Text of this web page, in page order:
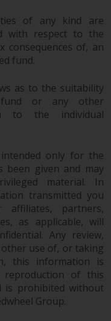
of any kind are
with respect to the
consequences of, an
fund.
as to the suitability
or any other
to the individual
only for the
given and may
material. In
transmitted you
partners,
as applicable, will
Any review,
use of, or taking
this information is
of this
is prohibited without
Group.